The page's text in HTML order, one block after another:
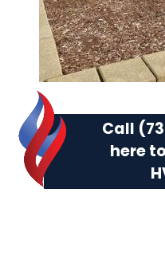
Call
here